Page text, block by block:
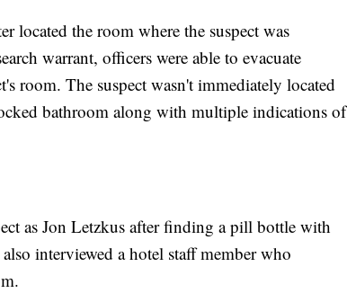
located the room where the suspect was
warrant, officers were able to evacuate
room. The suspect wasn't immediately located
bathroom along with multiple indications of
as Jon Letzkus after finding a pill bottle with
interviewed a hotel staff member who